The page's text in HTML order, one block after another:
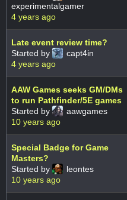
experimentalgamer
4 years ago
Late event review time?
Started by
capt4in
4 years ago
AAW Games seeks GM/DMs
to run Pathfinder/5E games
Started by
aawgames
10 years ago
Special Badge for Game
Masters?
Started by
leontes
10 years ago